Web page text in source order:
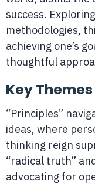
success.
methodologies,
achieving one’s
thoughtful
Key
“Principles”
ideas, where
thinking reign
“radical truth”
advocating for